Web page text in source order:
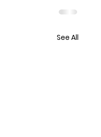
See All